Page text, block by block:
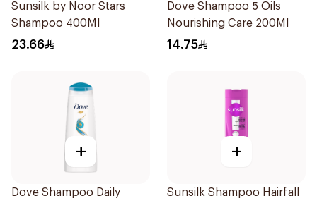
Sunsilk by Noor Stars
Shampoo 400Ml
23.66
Dove Shampoo 5 Oils
Nourishing Care 200Ml
14.75
+
Dove Shampoo Daily
+
Sunsilk Shampoo Hairfall